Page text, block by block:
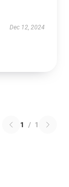
Dec 12, 2024
1 / 1